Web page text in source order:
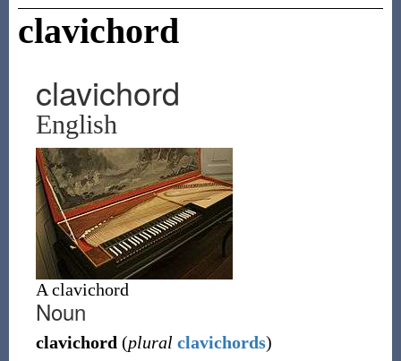
clavichord
clavichord
English
A clavichord
Noun
clavichord (plural clavichords)